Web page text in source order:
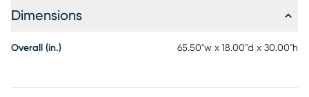
Dimensions
Overall (in.) 65.50"w x 18.00"d x 30.00"h